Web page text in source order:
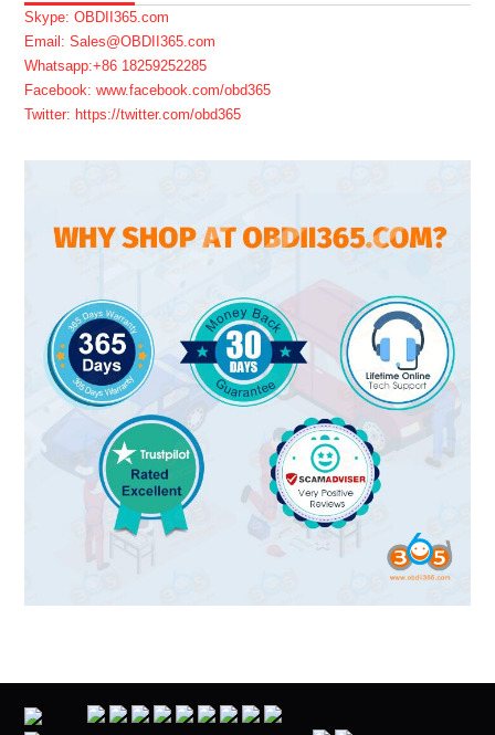
Skype: OBDII365.com
Email: Sales@OBDII365.com
Whatsapp:+86 18259252285
Facebook: www.facebook.com/obd365
Twitter: https://twitter.com/obd365